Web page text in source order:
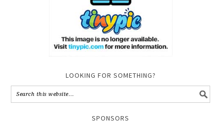
LOOKING FOR SOMETHING?
SPONSORS